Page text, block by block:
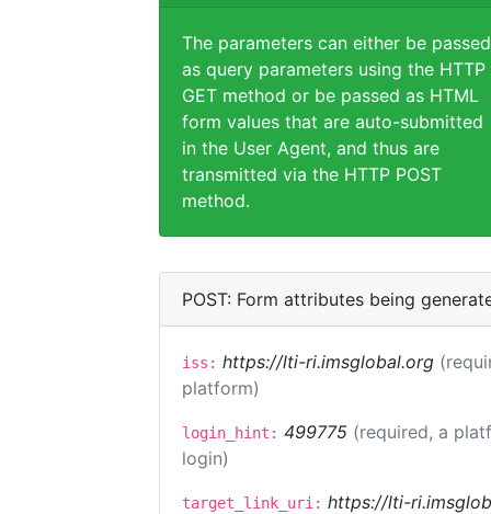
The parameters can either be passed
as query parameters using the HTTP
GET method or be passed as HTML
form values that are auto-submitted
in the User Agent, and thus are
transmitted via the HTTP POST
method.
POST: Form attributes being
iss: https://lti-ri.imsglobal.org
platform)
login_hint: 499775 (required, a
login)
target_link_uri: https://lti-